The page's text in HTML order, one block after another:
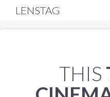
LENSTAG
THIS